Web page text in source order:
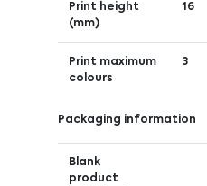
Print height
(mm)
16
Print maximum
colours
3
Packaging information
Blank
product